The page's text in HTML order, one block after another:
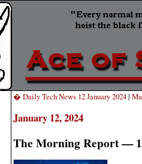
� Daily Tech News 12 January 2024|
January 12, 2024
The Morning Report —